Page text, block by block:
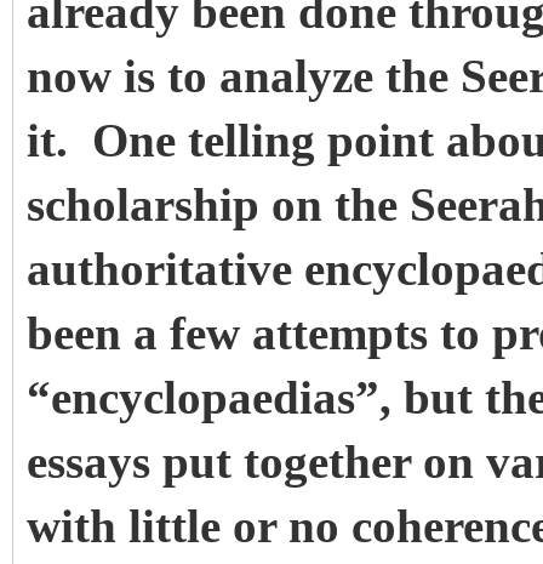
already been done
now is to analyze the
it. One telling point
scholarship on the
authoritative
been a few attempts to
“encyclopaedias”, but
essays put together on
with little or no